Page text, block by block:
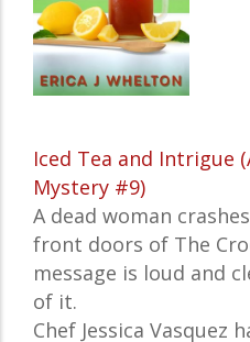
Iced Tea and Intrigue
Mystery #9)
A dead woman
front doors of The
message is loud and
of it.
Chef Jessica Vasquez